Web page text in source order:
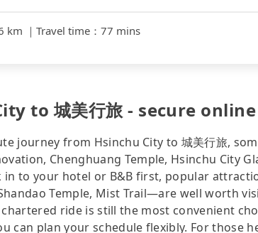
km ｜ Travel time ： 77 mins
to 城美行旅 - secure
journey from Hsinchu City to 城美行旅,
Chenghuang Temple, Hsinchu City
in to your hotel or B&B first, popular
Temple, Mist Trail—are well worth
ride is still the most convenient
can plan your schedule flexibly. For those